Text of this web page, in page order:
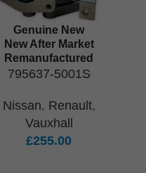
Genuine New
New After Market
Remanufactured
795637-5001S
Nissan, Renault,
Vauxhall
£255.00